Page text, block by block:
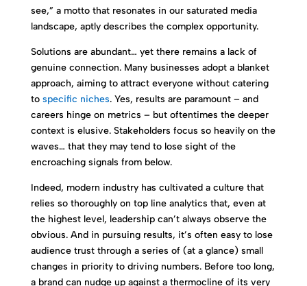
see,” a motto that resonates in our saturated media
landscape, aptly describes the complex opportunity.
Solutions are abundant… yet there remains a lack of
genuine connection. Many businesses adopt a blanket
approach, aiming to attract everyone without catering
to specific niches. Yes, results are paramount – and
careers hinge on metrics – but oftentimes the deeper
context is elusive. Stakeholders focus so heavily on the
waves… that they may tend to lose sight of the
encroaching signals from below.
Indeed, modern industry has cultivated a culture that
relies so thoroughly on top line analytics that, even at
the highest level, leadership can’t always observe the
obvious. And in pursuing results, it’s often easy to lose
audience trust through a series of (at a glance) small
changes in priority to driving numbers. Before too long,
a brand can nudge up against a thermocline of its very